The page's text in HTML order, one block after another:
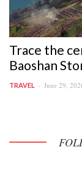
Trace the
Baoshan
TRAVEL June 29,